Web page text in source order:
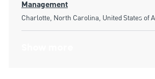
Management
Location
Charlotte, North Carolina, United States of